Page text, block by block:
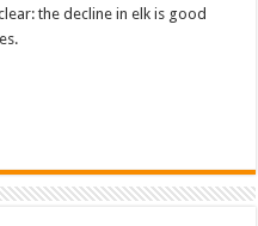
the decline in elk is good